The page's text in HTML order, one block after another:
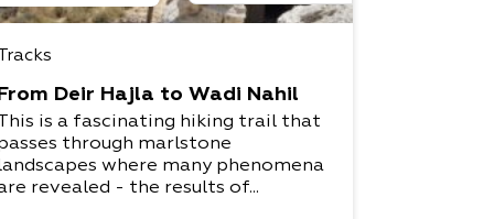
Deir Hajla to Wadi Nahil
is a fascinating hiking trail that
through marlstone
where many phenomena
revealed - the results of...